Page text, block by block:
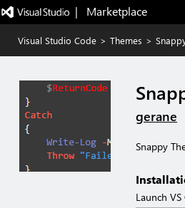
|   Marketplace
Visual Studio Code > Themes >
gerane
Snappy
Launch